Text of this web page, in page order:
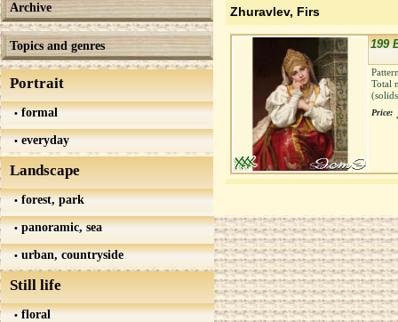
Archive
Topics and genres
Portrait
formal
everyday
Landscape
forest, park
panoramic, sea
urban, countryside
Still life
floral
Zhuravlev, Firs
199
Total
Price: